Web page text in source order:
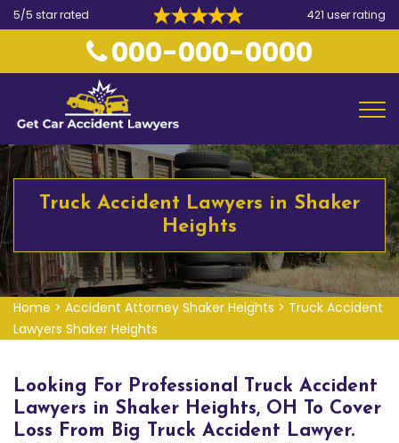
5/5 star rated 421 user rating
000-000-0000
Truck Accident Lawyers in Shaker
Heights
Home > Accident Attorney Shaker Heights > Truck Accident
Lawyers Shaker Heights
Looking For Professional Truck Accident
Lawyers in Shaker Heights, OH To Cover
Loss From Big Truck Accident Lawyer.